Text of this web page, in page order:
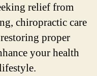
relief from
chiropractic care
proper
your health